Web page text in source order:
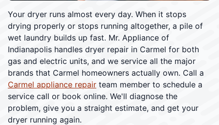
Your dryer runs almost every day. When it stops
drying properly or stops running altogether, a pile of
wet laundry builds up fast. Mr. Appliance of
Indianapolis handles dryer repair in Carmel for both
gas and electric units, and we service all the major
brands that Carmel homeowners actually own. Call a
Carmel appliance repair team member to schedule a
service call or book online. We'll diagnose the
problem, give you a straight estimate, and get your
dryer running again.